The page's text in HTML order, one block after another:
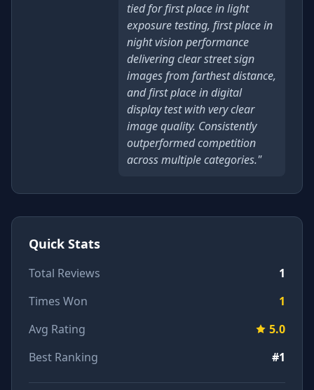
tied for first place in light
exposure testing, first place in
night vision performance
delivering clear street sign
images from farthest distance,
and first place in digital
display test with very clear
image quality. Consistently
outperformed competition
across multiple categories."
Quick Stats
Total Reviews
1
Times Won
1
Avg Rating
5.0
Best Ranking
#1